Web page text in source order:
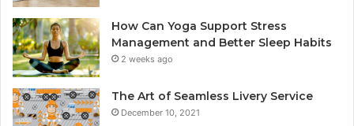
How Can Yoga Support Stress
Management and Better Sleep Habits
2 weeks ago
The Art of Seamless Livery Service
December 10, 2021